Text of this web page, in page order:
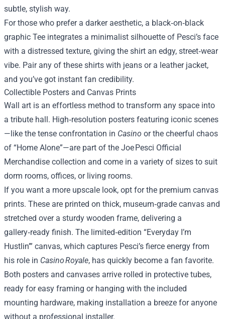
subtle, stylish way.
For those who prefer a darker aesthetic, a black‑on‑black
graphic Tee integrates a minimalist silhouette of Pesci’s face
with a distressed texture, giving the shirt an edgy, street‑wear
vibe. Pair any of these shirts with jeans or a leather jacket,
and you’ve got instant fan credibility.
Collectible Posters and Canvas Prints
Wall art is an effortless method to transform any space into
a tribute hall. High‑resolution posters featuring iconic scenes
—like the tense confrontation in Casino or the cheerful chaos
of “Home Alone”—are part of the Joe Pesci Official
Merchandise collection and come in a variety of sizes to suit
dorm rooms, offices, or living rooms.
If you want a more upscale look, opt for the premium canvas
prints. These are printed on thick, museum‑grade canvas and
stretched over a sturdy wooden frame, delivering a
gallery‑ready finish. The limited‑edition “Everyday I’m
Hustlin’” canvas, which captures Pesci’s fierce energy from
his role in Casino Royale, has quickly become a fan favorite.
Both posters and canvases arrive rolled in protective tubes,
ready for easy framing or hanging with the included
mounting hardware, making installation a breeze for anyone
without a professional installer.